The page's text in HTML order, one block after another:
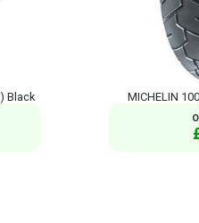
Black MICHELIN